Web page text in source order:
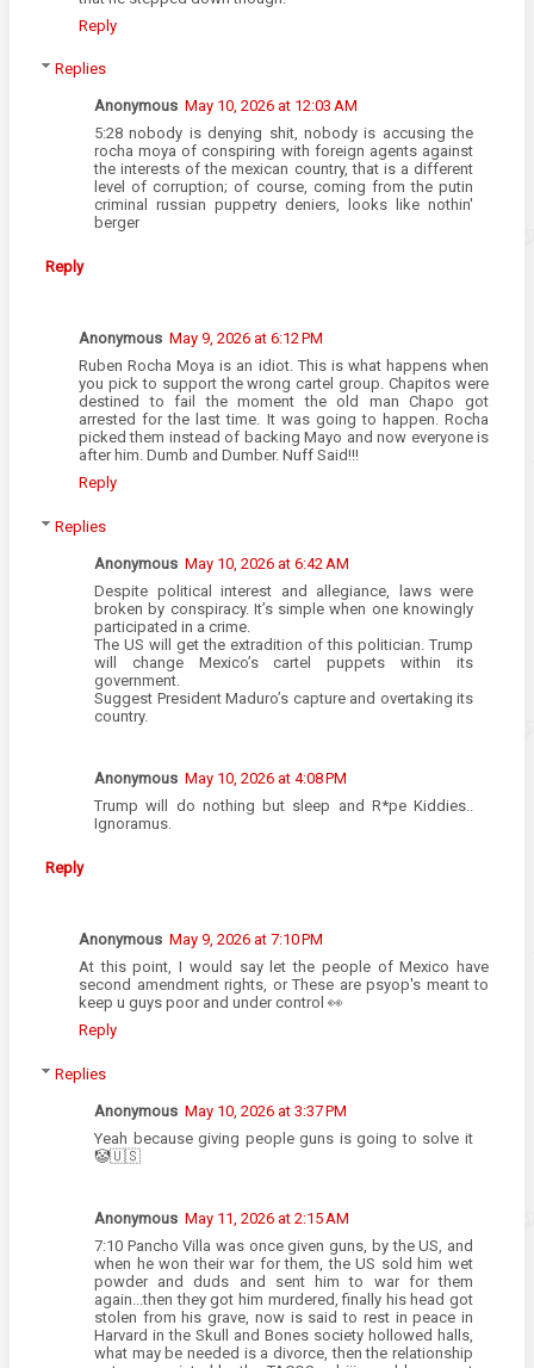
Reply
Replies
Anonymous May 10, 2026 at 12:03 AM
5:28 nobody is denying shit, nobody is accusing the
rocha moya of conspiring with foreign agents against
the interests of the mexican country, that is a different
level of corruption; of course, coming from the putin
criminal russian puppetry deniers, looks like nothin'
berger
Reply
Anonymous May 9, 2026 at 6:12 PM
Ruben Rocha Moya is an idiot. This is what happens when
you pick to support the wrong cartel group. Chapitos were
destined to fail the moment the old man Chapo got
arrested for the last time. It was going to happen. Rocha
picked them instead of backing Mayo and now everyone is
after him. Dumb and Dumber. Nuff Said!!!
Reply
Replies
Anonymous May 10, 2026 at 6:42 AM
Despite political interest and allegiance, laws were
broken by conspiracy. It’s simple when one knowingly
participated in a crime.
The US will get the extradition of this politician. Trump
will change Mexico’s cartel puppets within its
government.
Suggest President Maduro’s capture and overtaking its
country.
Anonymous May 10, 2026 at 4:08 PM
Trump will do nothing but sleep and R*pe Kiddies..
Ignoramus.
Reply
Anonymous May 9, 2026 at 7:10 PM
At this point, I would say let the people of Mexico have
second amendment rights, or These are psyop's meant to
keep u guys poor and under control 👀
Reply
Replies
Anonymous May 10, 2026 at 3:37 PM
Yeah because giving people guns is going to solve it
🤡🇺🇸
Anonymous May 11, 2026 at 2:15 AM
7:10 Pancho Villa was once given guns, by the US, and
when he won their war for them, the US sold him wet
powder and duds and sent him to war for them
again...then they got him murdered, finally his head got
stolen from his grave, now is said to rest in peace in
Harvard in the Skull and Bones society hollowed halls,
what may be needed is a divorce, then the relationship